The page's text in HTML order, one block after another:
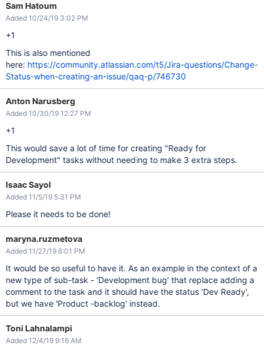
Sam Hatoum
Added 10/24/19 3:02 PM
+1
This is also mentioned
here: https://community.atlassian.com/t5/Jira-questions/Change-
Status-when-creating-an-issue/qaq-p/746730
Anton Narusberg
Added 10/30/19 12:27 PM
+1
This would save a lot of time for creating "Ready for
Development" tasks without needing to make 3 extra steps.
Isaac Sayol
Added 11/5/19 5:31 PM
Please it needs to be done!
maryna.ruzmetova
Added 11/27/19 6:01 PM
It would be so useful to have it. As an example in the context of a
new type of sub-task - 'Development bug' that replace adding a
comment to the task and it should have the status 'Dev Ready',
but we have 'Product -backlog' instead.
Toni Lahnalampi
Added 12/4/19 9:16 AM